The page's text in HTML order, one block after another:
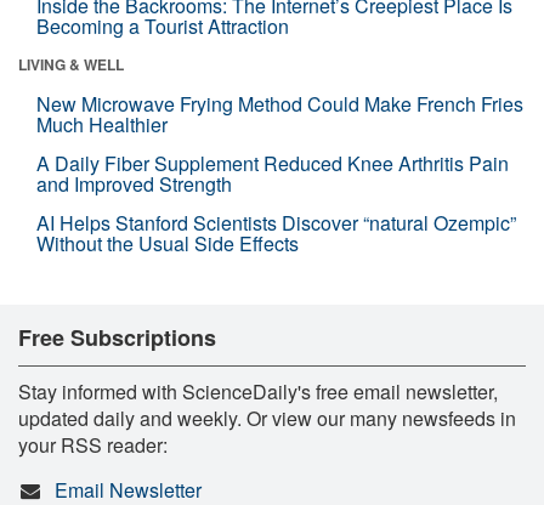
Becoming a Tourist Attraction
LIVING & WELL
New Microwave Frying Method Could Make French Fries
Much Healthier
A Daily Fiber Supplement Reduced Knee Arthritis Pain
and Improved Strength
AI Helps Stanford Scientists Discover “natural Ozempic”
Without the Usual Side Effects
Free Subscriptions
Stay informed with ScienceDaily's free email newsletter,
updated daily and weekly. Or view our many newsfeeds in
your RSS reader:
Email Newsletter